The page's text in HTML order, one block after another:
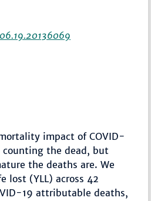
impact of COVID-
counting the dead, but
the deaths are. We
lost (YLL) across 42
19 attributable deaths,